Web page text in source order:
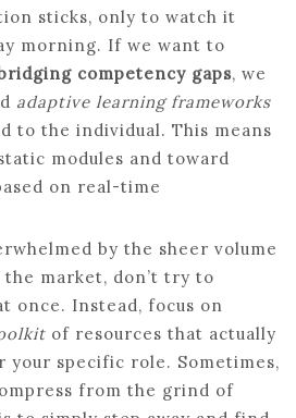
sticks, only to watch it
morning. If we want to
competency gaps, we
adaptive learning frameworks
to the individual. This means
modules and toward
on real-time
by the sheer volume
market, don’t try to
once. Instead, focus on
of resources that actually
your specific role. Sometimes,
from the grind of